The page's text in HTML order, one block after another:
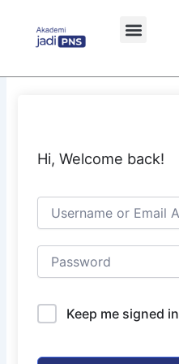
content
Hi, Welcome back!
Keep me signed in